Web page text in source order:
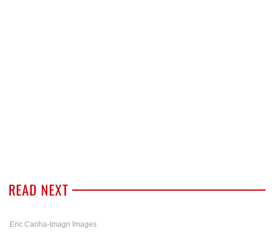
READ NEXT
Eric Canha-Imagn Images